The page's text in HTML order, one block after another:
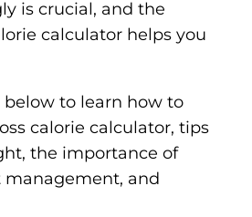
is crucial, and the
calculator helps you
below to learn how to
calorie calculator, tips
the importance of
and